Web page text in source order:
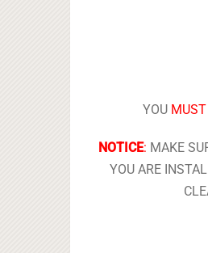
YOU
NOTICE: MAKE
YOU ARE